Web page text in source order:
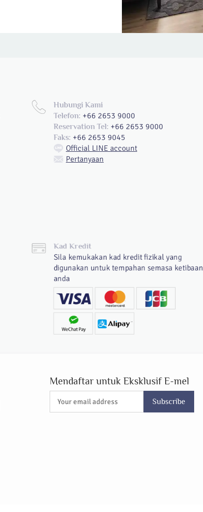
Hubungi Kami
Telefon: +66 2653 9000
Reservation Tel: +66 2653 9000
Faks: +66 2653 9045
Official LINE account
Pertanyaan
Kad Kredit
Sila kemukakan kad kredit fizikal yang
digunakan untuk tempahan semasa ketibaan
anda
Mendaftar untuk Eksklusif E-mel
Subscribe